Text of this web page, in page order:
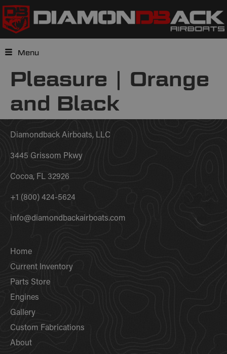
Menu
Pleasure | Orange
and Black
Diamondback Airboats, LLC
3445 Grissom Pkwy
Cocoa, FL 32926
+1 (800) 424-5624
info@diamondbackairboats.com
Home
Current Inventory
Parts Store
Engines
Gallery
Custom Fabrications
About